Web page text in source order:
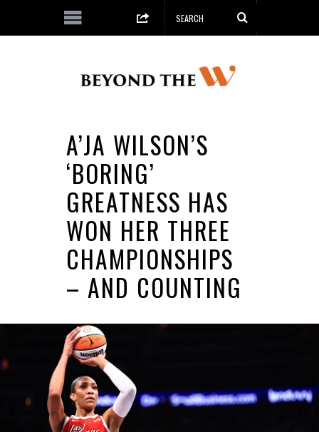
A’JA WILSON’S
‘BORING’
GREATNESS HAS
WON HER THREE
CHAMPIONSHIPS
– AND COUNTING